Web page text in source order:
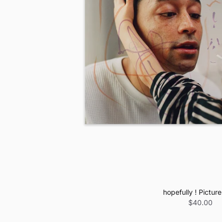
hopefully !
$40.00